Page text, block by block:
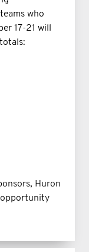
who
17-21 will
Huron
opportunity